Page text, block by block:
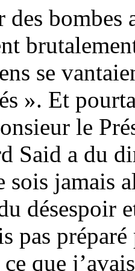
bombes
se
». Et
le
Said a du
jamais
désespoir
pas
que